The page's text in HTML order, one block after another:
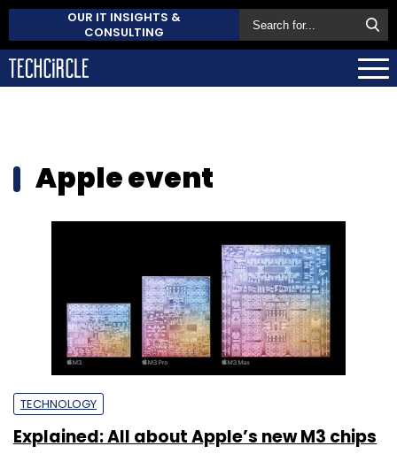
OUR IT INSIGHTS &
CONSULTING
Apple event
TECHNOLOGY
Explained: All about Apple’s new M3 chips